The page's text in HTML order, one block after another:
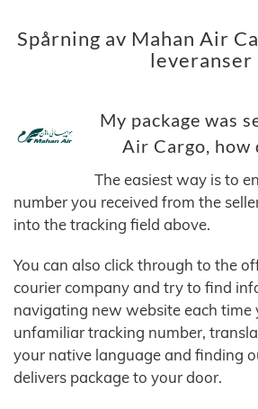
Spårning av Mahan Air
leveranser
My package was
Air Cargo, how
The easiest way is to
number you received from the
into the tracking field above.
You can also click through to the
courier company and try to find
navigating new website each time
unfamiliar tracking number,
your native language and finding
delivers package to your door.